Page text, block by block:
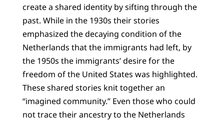
create a shared identity by sifting through the
past. While in the 1930s their stories
emphasized the decaying condition of the
Netherlands that the immigrants had left, by
the 1950s the immigrants’ desire for the
freedom of the United States was highlighted.
These shared stories knit together an
“imagined community.” Even those who could
not trace their ancestry to the Netherlands